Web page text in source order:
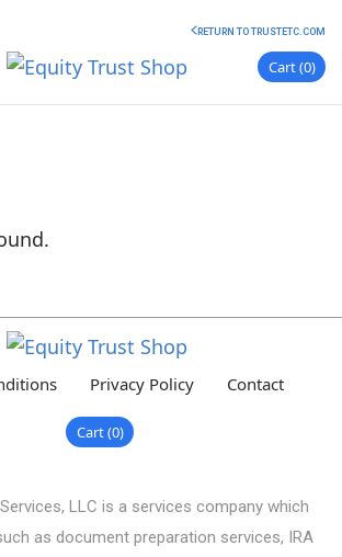
RETURN TO TRUSTETC.COM
Cart 0
Privacy Policy Contact
Cart 0
LLC is a services company which
as document preparation services, IRA